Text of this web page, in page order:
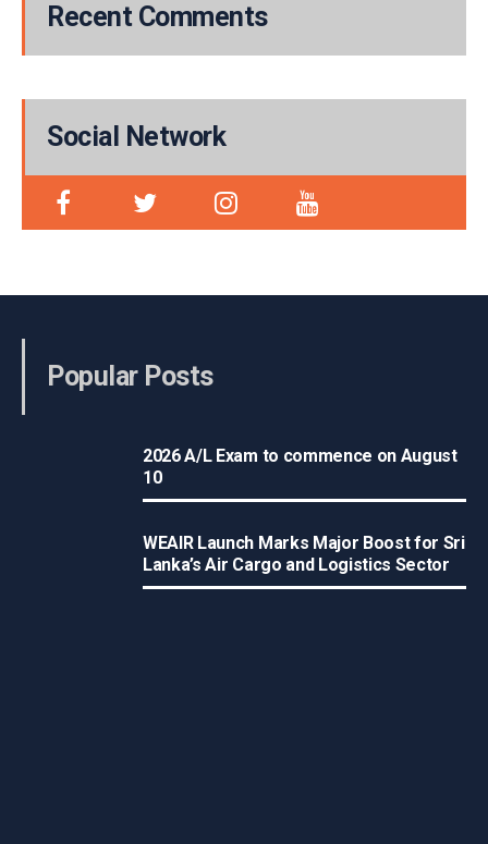
Recent Comments
Social Network
Popular Posts
2026 A/L Exam to commence on August
10
WEAIR Launch Marks Major Boost for Sri
Lanka’s Air Cargo and Logistics Sector